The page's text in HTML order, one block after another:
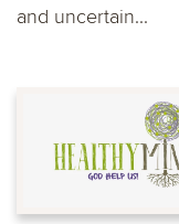
and uncertain...